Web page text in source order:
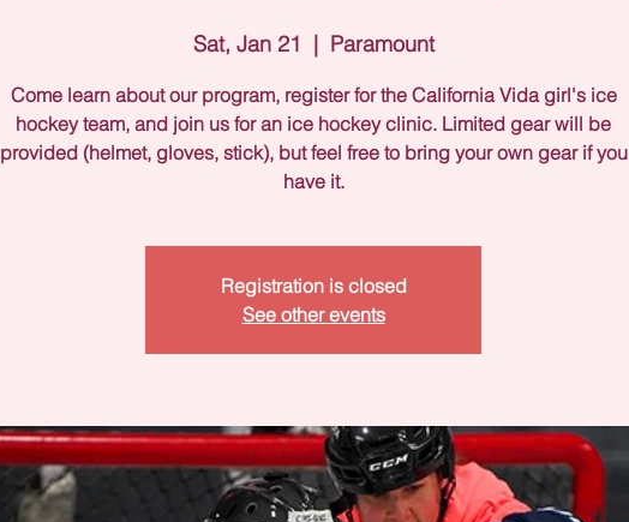
Sat, Jan 21
  |
Paramount
Come learn about our program, register for the California Vida girl's ice
hockey team, and join us for an ice hockey clinic. Limited gear will be
provided (helmet, gloves, stick), but feel free to bring your own gear if you
have it.
Registration is closed
See other events